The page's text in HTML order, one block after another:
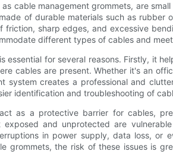
cable management grommets, are
of durable materials such as
sharp edges, and excessive
different types of cables and
essential for several reasons. Firstly, it
cables are present. Whether it's an
system creates a professional and
identification and troubleshooting of
as a protective barrier for cables,
and unprotected are
in power supply, data loss, or
grommets, the risk of these issues is